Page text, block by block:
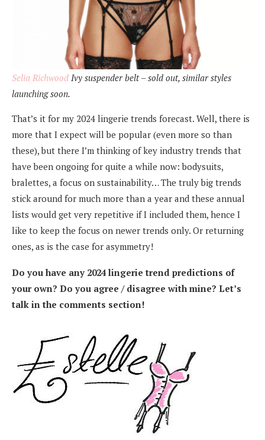
Selia Richwood Ivy suspender belt – sold out, similar styles
launching soon.
That’s it for my 2024 lingerie trends forecast. Well, there is
more that I expect will be popular (even more so than
these), but there I’m thinking of key industry trends that
have been ongoing for quite a while now: bodysuits,
bralettes, a focus on sustainability… The truly big trends
stick around for much more than a year and these annual
lists would get very repetitive if I included them, hence I
like to keep the focus on newer trends only. Or returning
ones, as is the case for asymmetry!
Do you have any 2024 lingerie trend predictions of
your own? Do you agree / disagree with mine? Let’s
talk in the comments section!